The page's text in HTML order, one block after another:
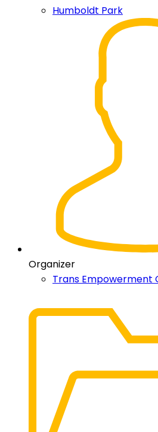
Humboldt Park
Organizer
Trans Empowerment